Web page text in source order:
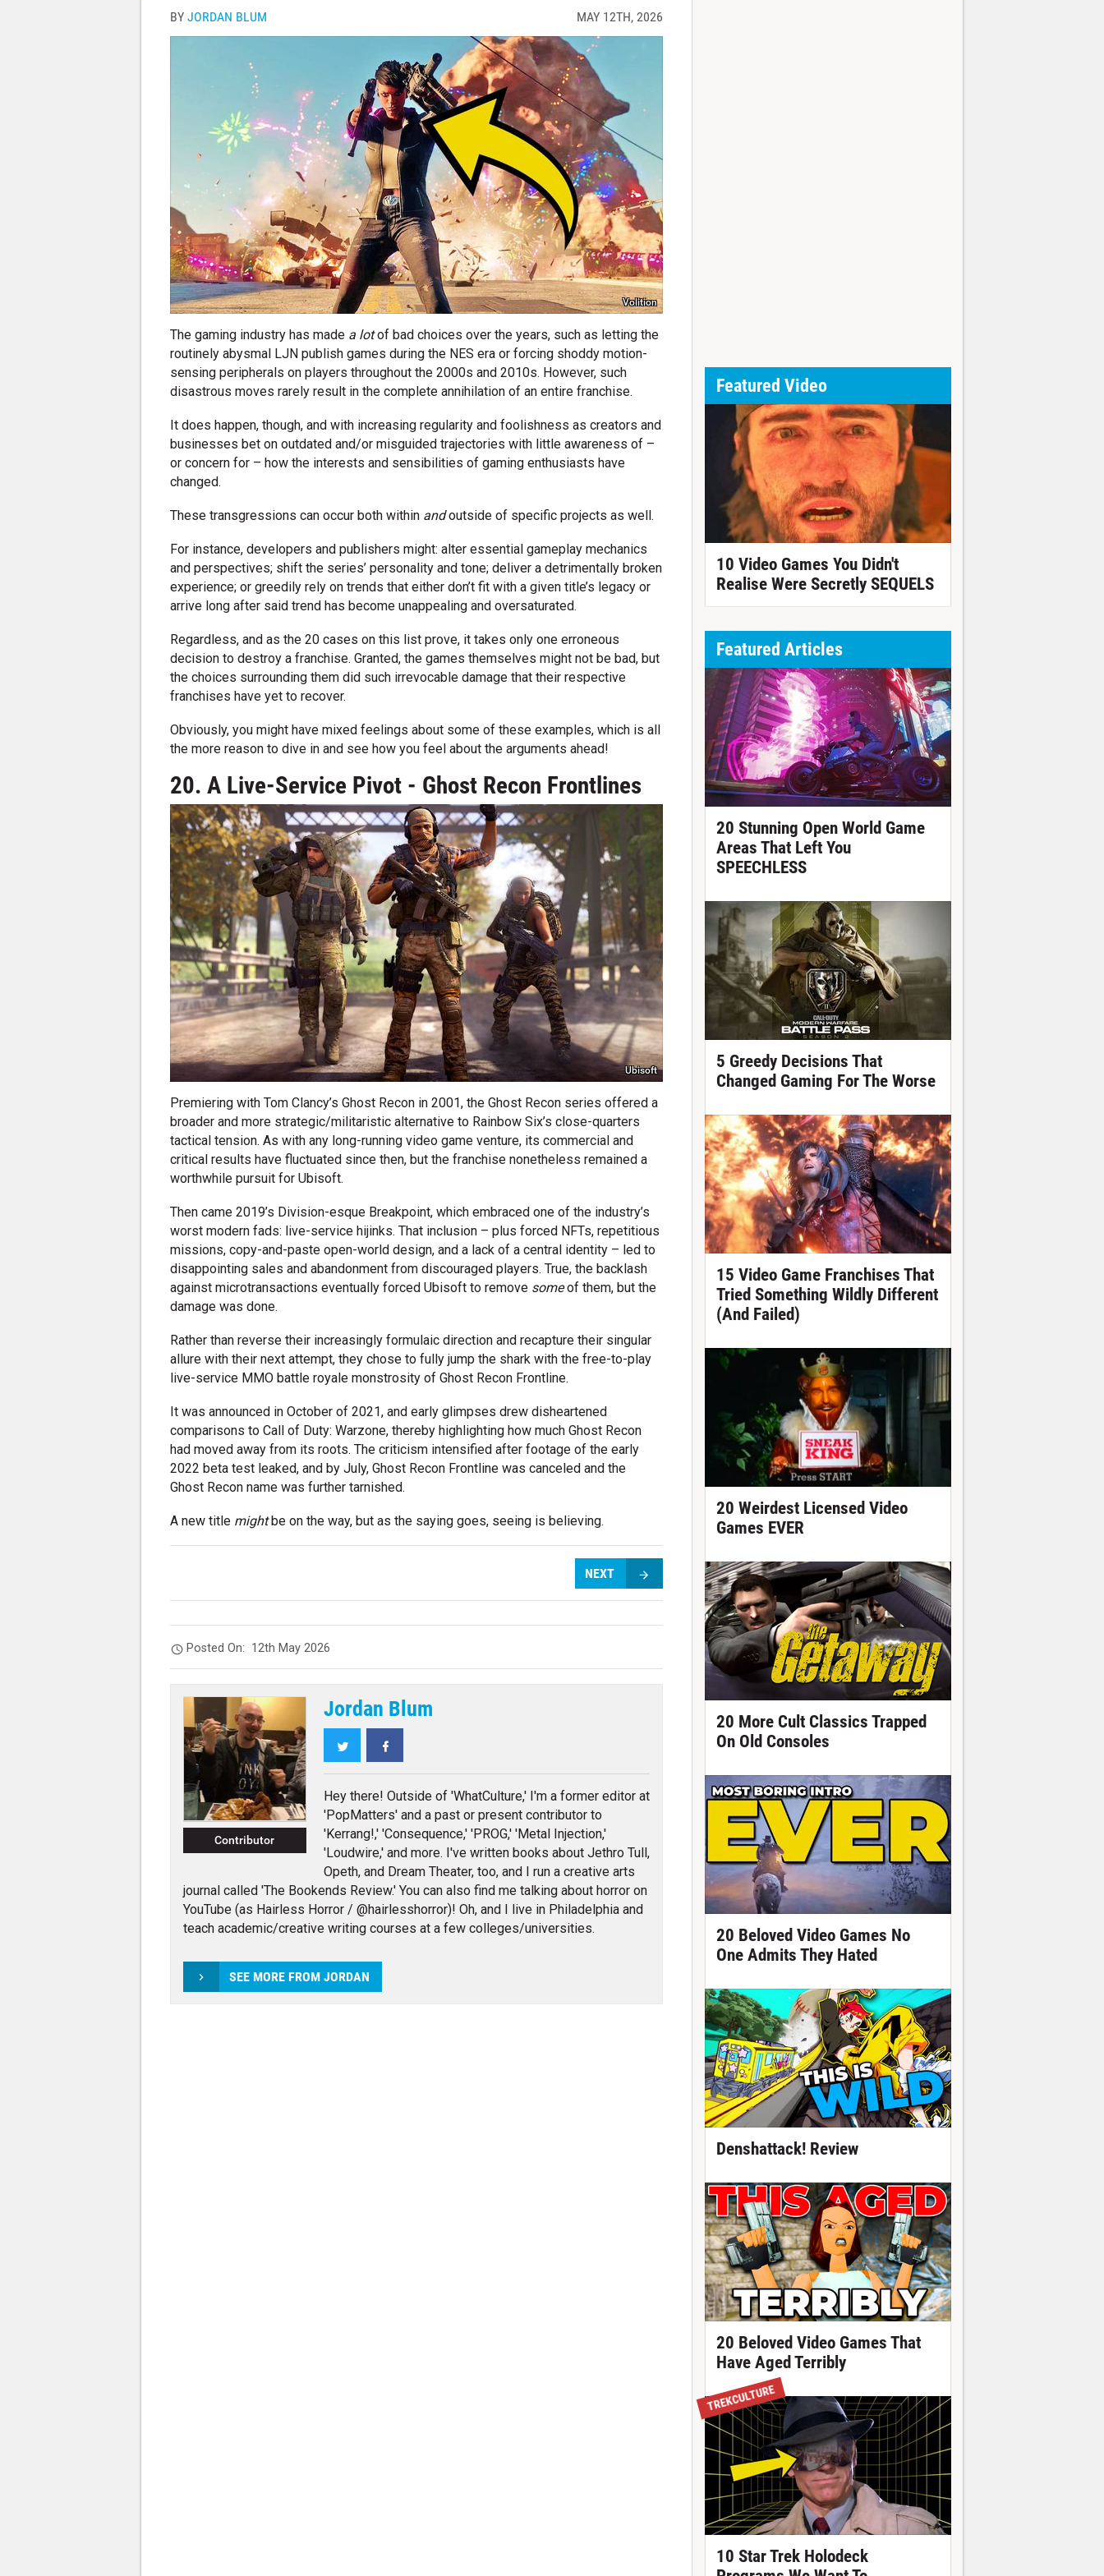
BYJORDAN BLUM MAY 12TH, 2026
Volition
The gaming industry has made a lotof bad choices over the years, such as letting the
routinely abysmal LJN publish games during the NES era or forcing shoddy motion-
sensing peripherals on players throughout the 2000s and 2010s. However, such
disastrous moves rarely result in the complete annihilation of an entire franchise.
It does happen, though, and with increasing regularity and foolishness as creators and
businesses bet on outdated and/or misguided trajectories with little awareness of –
or concern for – how the interests and sensibilities of gaming enthusiasts have
changed.
These transgressions can occur both within andoutside of specific projects as well.
For instance, developers and publishers might: alter essential gameplay mechanics
and perspectives; shift the series’ personality and tone; deliver a detrimentally broken
experience; or greedily rely on trends that either don’t fit with a given title’s legacy or
arrive long after said trend has become unappealing and oversaturated.
Regardless, and as the 20 cases on this list prove, it takes only one erroneous
decision to destroy a franchise. Granted, the games themselves might not be bad, but
the choices surrounding them did such irrevocable damage that their respective
franchises have yet to recover.
Obviously, you might have mixed feelings about some of these examples, which is all
the more reason to dive in and see how you feel about the arguments ahead!
20. A Live-Service Pivot - Ghost Recon Frontlines
Ubisoft
Premiering with Tom Clancy’s Ghost Recon in 2001, the Ghost Recon series offered a
broader and more strategic/militaristic alternative to Rainbow Six’s close-quarters
tactical tension. As with any long-running video game venture, its commercial and
critical results have fluctuated since then, but the franchise nonetheless remained a
worthwhile pursuit for Ubisoft.
Then came 2019’s Division-esque Breakpoint, which embraced one of the industry’s
worst modern fads: live-service hijinks. That inclusion – plus forced NFTs, repetitious
missions, copy-and-paste open-world design, and a lack of a central identity – led to
disappointing sales and abandonment from discouraged players. True, the backlash
against microtransactions eventually forced Ubisoft to remove someof them, but the
damage was done.
Rather than reverse their increasingly formulaic direction and recapture their singular
allure with their next attempt, they chose to fully jump the shark with the free-to-play
live-service MMO battle royale monstrosity of Ghost Recon Frontline.
It was announced in October of 2021, and early glimpses drew disheartened
comparisons to Call of Duty: Warzone, thereby highlighting how much Ghost Recon
had moved away from its roots. The criticism intensified after footage of the early
2022 beta test leaked, and by July, Ghost Recon Frontline was canceled and the
Ghost Recon name was further tarnished.
A new title might be on the way, but as the saying goes, seeing is believing.
NEXT
Posted On: 12th May 2026
Contributor
Jordan Blum
Twitter
Hey there! Outside of 'WhatCulture,' I'm a former editor at
'PopMatters' and a past or present contributor to
'Kerrang!,' 'Consequence,' 'PROG,' 'Metal Injection,'
'Loudwire,' and more. I've written books about Jethro Tull,
Opeth, and Dream Theater, too, and I run a creative arts
journal called 'The Bookends Review.' You can also find me talking about horror on
YouTube (as Hairless Horror / @hairlesshorror)! Oh, and I live in Philadelphia and
teach academic/creative writing courses at a few colleges/universities.
SEE MORE FROM JORDAN
Featured Video
10 Video Games You Didn't
Realise Were Secretly SEQUELS
Featured Articles
20 Stunning Open World Game
Areas That Left You
SPEECHLESS
5 Greedy Decisions That
Changed Gaming For The Worse
15 Video Game Franchises That
Tried Something Wildly Different
(And Failed)
20 Weirdest Licensed Video
Games EVER
20 More Cult Classics Trapped
On Old Consoles
20 Beloved Video Games No
One Admits They Hated
Denshattack! Review
20 Beloved Video Games That
Have Aged Terribly
TREKCULTURE
10 Star Trek Holodeck